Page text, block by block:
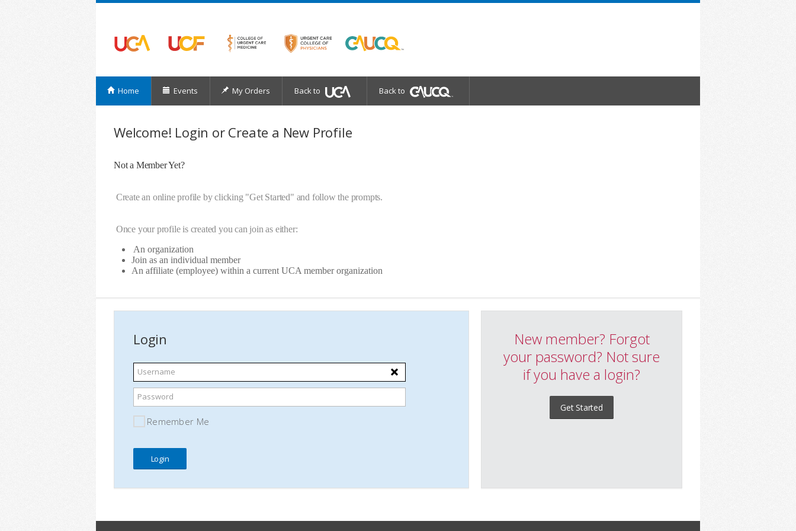
Home Events My Orders Back to Back to
Welcome! Login or Create a New Profile
Not a Member Yet?
Create an online profile by clicking "Get Started" and follow the prompts.
Once your profile is created you can join as either:
An organization
Join as an individual member
An affiliate (employee) within a current UCA member organization
Login
Username
Password
Remember Me
New member? Forgot
your password? Not sure
if you have a login?
Get Started